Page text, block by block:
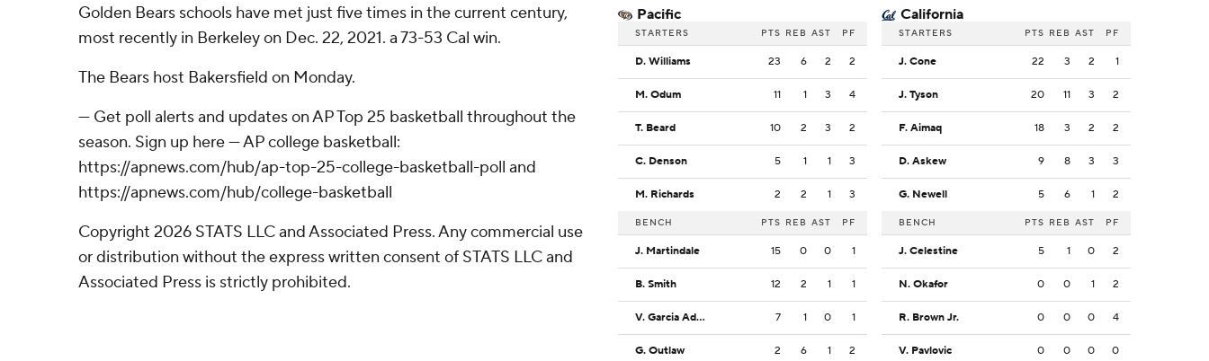
Golden Bears schools have met just five times in the current century,
most recently in Berkeley on Dec. 22, 2021. a 73-53 Cal win.
The Bears host Bakersfield on Monday.
--- Get poll alerts and updates on AP Top 25 basketball throughout the
season. Sign up here --- AP college basketball:
https://apnews.com/hub/ap-top-25-college-basketball-poll and
https://apnews.com/hub/college-basketball
Copyright 2026 STATS LLC and Associated Press. Any commercial use
or distribution without the express written consent of STATS LLC and
Associated Press is strictly prohibited.
Pacific
STARTERS PTS REB AST PF
D. Williams 23 6 2 2
M. Odum 11 1 3 4
T. Beard 10 2 3 2
C. Denson 5 1 1 3
M. Richards 2 2 1 3
BENCH PTS REB AST PF
J. Martindale 15 0 0 1
B. Smith 12 2 1 1
V. Garcia Adsten 7 1 0 1
G. Outlaw 2 6 1 2
California
STARTERS PTS REB AST PF
J. Cone 22 3 2 1
J. Tyson 20 11 3 2
F. Aimaq 18 3 2 2
D. Askew 9 8 3 3
G. Newell 5 6 1 2
BENCH PTS REB AST PF
J. Celestine 5 1 0 2
N. Okafor 0 0 1 2
R. Brown Jr. 0 0 0 4
V. Pavlovic 0 0 0 0